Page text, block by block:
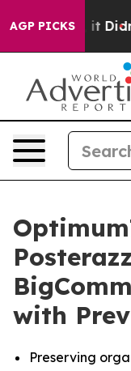
AGP PICKS
Well, it Didn’t As
with
Preserving